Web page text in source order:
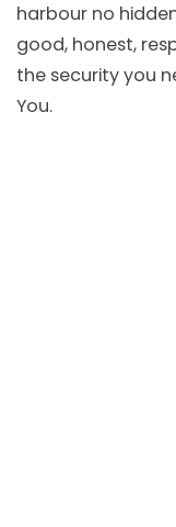
harbour no
good, honest,
the security you
You.